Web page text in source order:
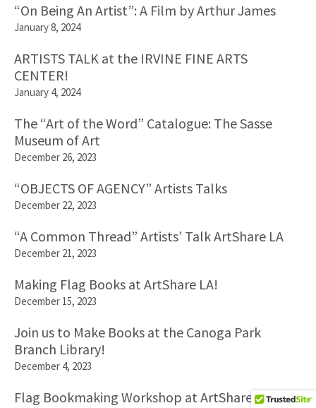
“On Being An Artist”: A Film by Arthur James
January 8, 2024
ARTISTS TALK at the IRVINE FINE ARTS
CENTER!
January 4, 2024
The “Art of the Word” Catalogue: The Sasse
Museum of Art
December 26, 2023
“OBJECTS OF AGENCY” Artists Talks
December 22, 2023
“A Common Thread” Artists’ Talk ArtShare LA
December 21, 2023
Making Flag Books at ArtShare LA!
December 15, 2023
Join us to Make Books at the Canoga Park
Branch Library!
December 4, 2023
Flag Bookmaking Workshop at ArtShare LA!